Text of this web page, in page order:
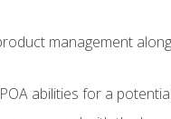
management
abilities for a